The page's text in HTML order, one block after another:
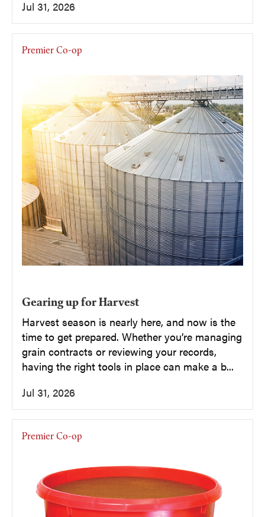
Jul 31, 2026
Premier Co-op
Gearing up for Harvest
Harvest season is nearly here, and now is the
time to get prepared. Whether you’re managing
grain contracts or reviewing your records,
having the right tools in place can make a b...
Jul 31, 2026
Premier Co-op